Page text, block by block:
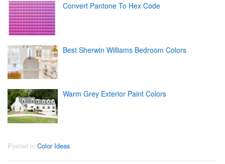
Convert Pantone To Hex Code
Best Sherwin Williams Bedroom Colors
Warm Grey Exterior Paint Colors
Posted in Color Ideas